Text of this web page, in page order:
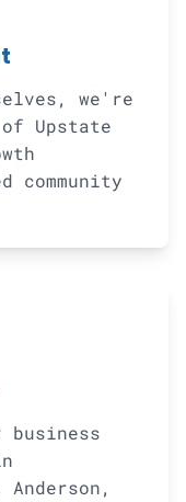
we're
Upstate
community
business